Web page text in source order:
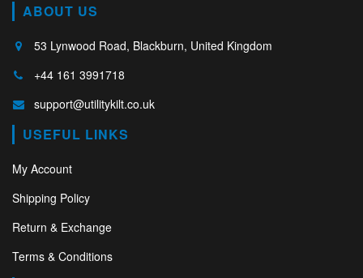
ABOUT US
53 Lynwood Road, Blackburn, United Kingdom
+44 161 3991718
support@utilitykilt.co.uk
USEFUL LINKS
My Account
Shipping Policy
Return & Exchange
Terms & Conditions